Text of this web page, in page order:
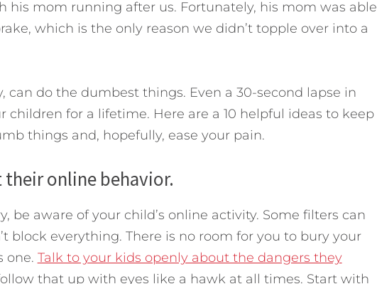
his mom running after us. Fortunately, his mom was able
which is the only reason we didn’t topple over into a
can do the dumbest things. Even a 30-second lapse in
for a lifetime. Here are a 10 helpful ideas to keep
things and, hopefully, ease your pain.
online behavior.
be aware of your child’s online activity. Some filters can
block everything. There is no room for you to bury your
one. Talk to your kids openly about the dangers they
that up with eyes like a hawk at all times. Start with